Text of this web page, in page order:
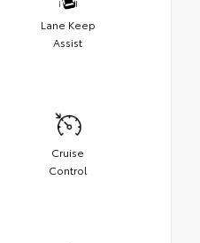
Lane Keep
Assist
Cruise
Control